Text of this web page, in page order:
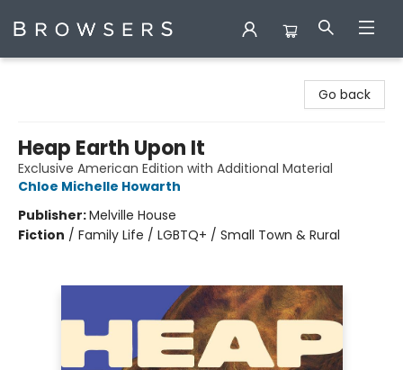
Go back
Heap Earth Upon It
Exclusive American Edition with Additional Material
Chloe Michelle Howarth
Publisher:Melville House
Fiction / Family Life / LGBTQ+ / Small Town & Rural